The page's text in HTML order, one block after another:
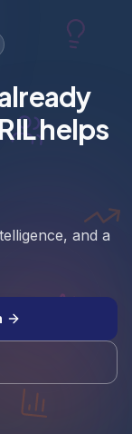
helps
and a